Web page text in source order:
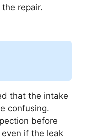
repair.
that the intake
confusing.
before
if the leak